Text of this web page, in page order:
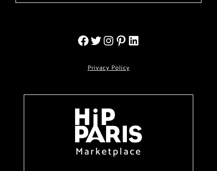
Privacy Policy
Marketplace